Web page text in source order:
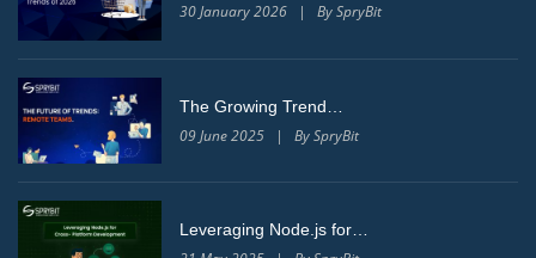
30 January 2026 | By SpryBit
The Growing Trend…
09 June 2025 | By SpryBit
Leveraging Node.js for…